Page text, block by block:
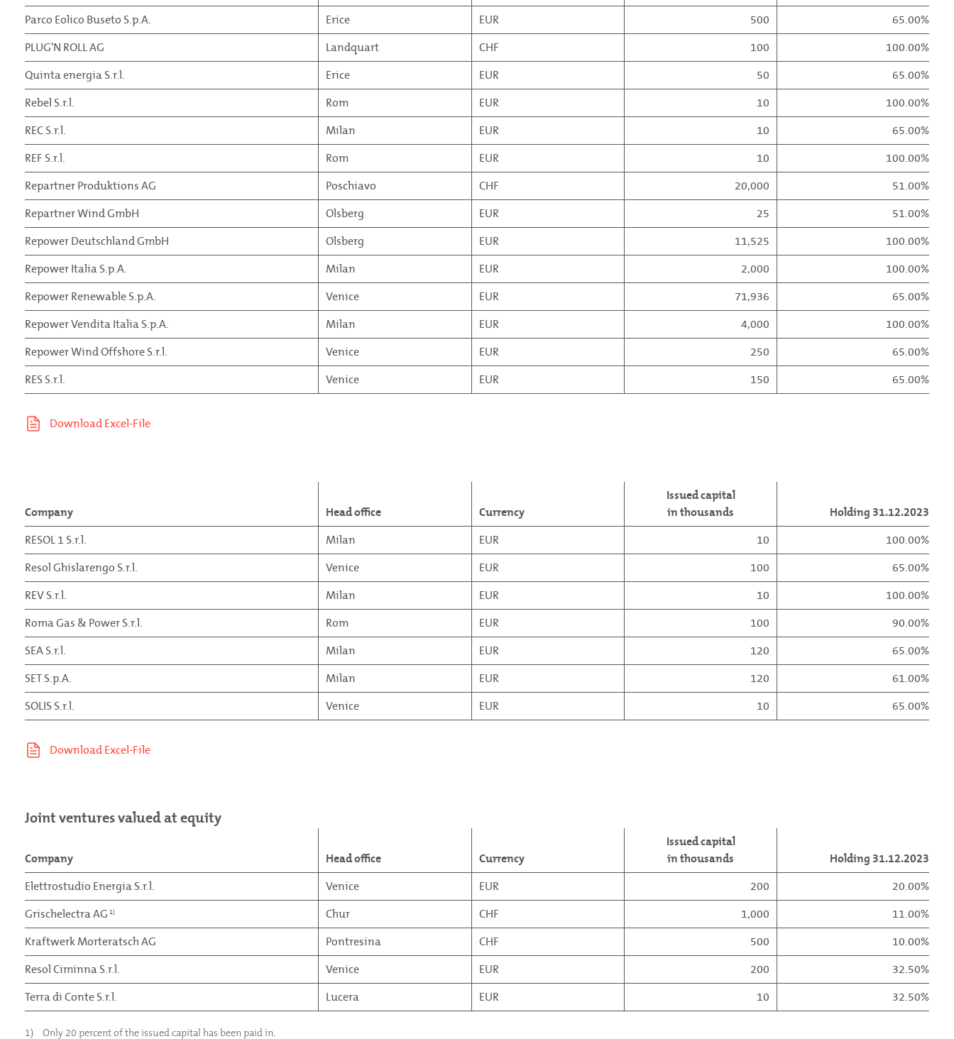
Parco Eolico Buseto S.p.A.
Erice EUR 500
65.00%
PLUG'N ROLL AG
Landquart CHF 100
100.00%
Quinta energia S.r.l.
Erice EUR 50
65.00%
Rebel S.r.l.
Rom EUR 10
100.00%
REC S.r.l.
Milan EUR 10
65.00%
REF S.r.l.
Rom EUR 10
100.00%
Repartner Produktions AG
Poschiavo CHF 20,000
51.00%
Repartner Wind GmbH
Olsberg EUR 25
51.00%
Repower Deutschland GmbH
Olsberg EUR 11,525
100.00%
Repower Italia S.p.A.
Milan EUR 2,000
100.00%
Repower Renewable S.p.A.
Venice EUR 71,936
65.00%
Repower Vendita Italia S.p.A.
Milan EUR 4,000
100.00%
Repower Wind Offshore S.r.l.
Venice EUR 250
65.00%
RES S.r.l.
Venice EUR 150 65.00%
Company Head office Currency
Issued capital
in thousands
Holding 31.12.2023
RESOL 1 S.r.l.
Milan EUR 10
100.00%
Resol Ghislarengo S.r.l.
Venice EUR 100
65.00%
REV S.r.l.
Milan EUR 10
100.00%
Roma Gas & Power S.r.l.
Rom EUR 100
90.00%
SEA S.r.l.
Milan EUR 120
65.00%
SET S.p.A.
Milan EUR 120
61.00%
SOLIS S.r.l.
Venice EUR 10 65.00%
Joint ventures valued at equity
Company Head office Currency
Issued capital
in thousands
Holding 31.12.2023
Elettrostudio Energia S.r.l.
Venice EUR 200
20.00%
Grischelectra AG 1) Chur CHF 1,000
11.00%
Kraftwerk Morteratsch AG
Pontresina CHF 500
10.00%
Resol Ciminna S.r.l.
Venice EUR 200
32.50%
Terra di Conte S.r.l.
Lucera EUR 10 32.50%
1) Only 20 percent of the issued capital has been paid in.